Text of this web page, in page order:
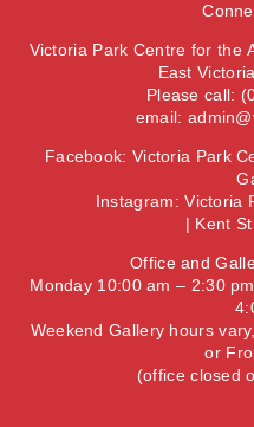
Victoria Park Centre for the
East
Please call:
email:
Facebook: Victoria Park
Instagram:Victoria
| Kent
Office and
Monday 10:00 am – 2:30
Weekend Gallery hours
or
(office closed